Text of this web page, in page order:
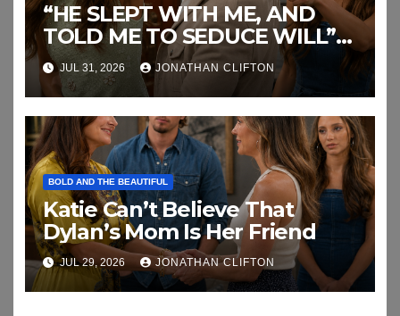
“HE SLEPT WITH ME, AND
TOLD ME TO SEDUCE WILL”
This the End of RJ’s Lies
JUL 31, 2026 JONATHAN CLIFTON
BOLD AND THE BEAUTIFUL
Katie Can’t Believe That
Dylan’s Mom Is Her Friend
JUL 29, 2026 JONATHAN CLIFTON